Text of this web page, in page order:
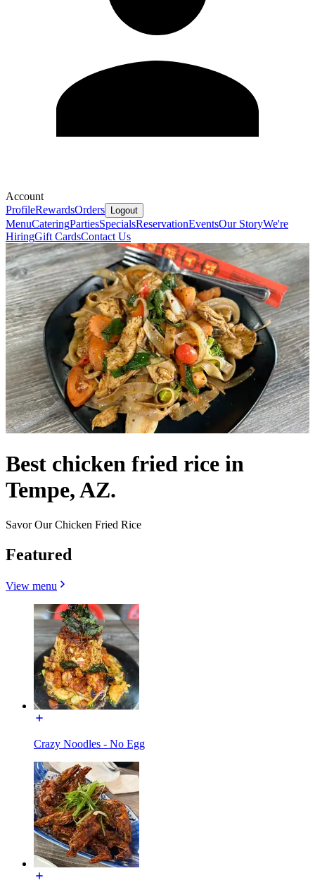
Account
ProfileRewardsOrders Logout
MenuCateringPartiesSpecialsReservationEventsOur StoryWe're
HiringGift CardsContact Us
Best chicken fried rice in
Tempe, AZ.
Savor Our Chicken Fried Rice
Featured
View menu
Crazy Noodles - No Egg